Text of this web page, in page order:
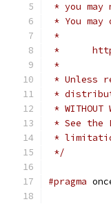
* you
* You
*
*
*
* Unless
*
*
* See the
*
*/
#pragma